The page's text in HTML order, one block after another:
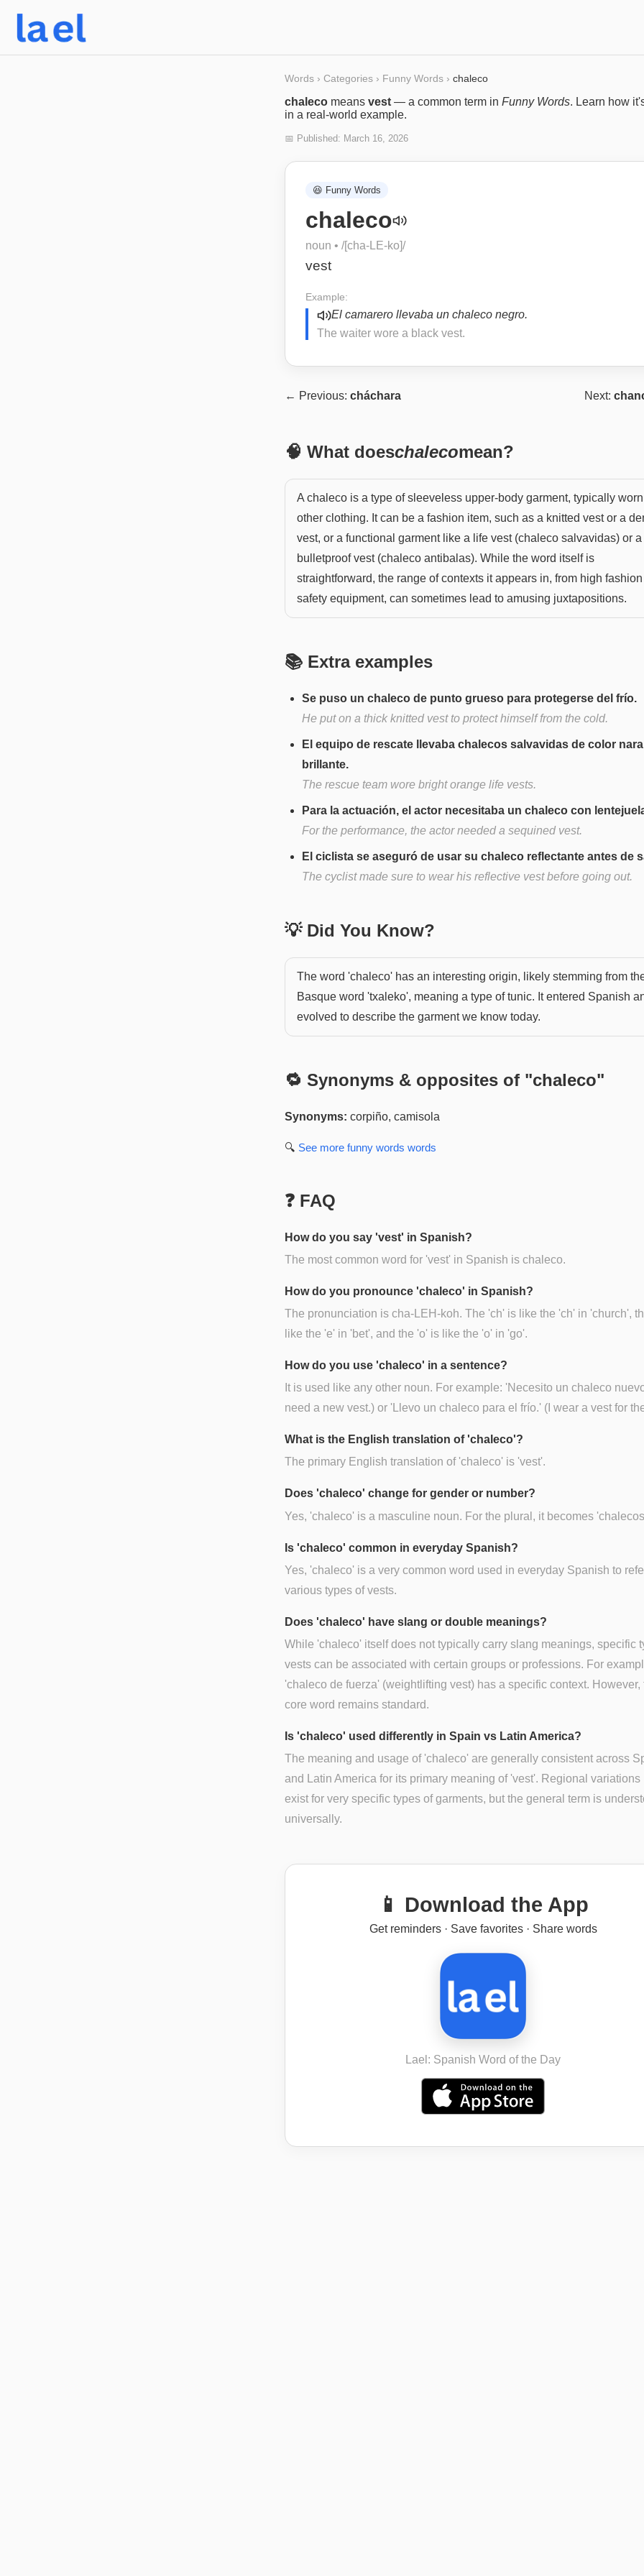
Words › Categories › Funny Words › chaleco
chaleco means vest — a common term in Funny Words. Learn how
in a real-world example.
📅 Published: March 16, 2026
😆 Funny Words
chaleco
noun • /[cha-LE-ko]/
vest
Example:
El camarero llevaba un chaleco negro.
The waiter wore a black vest.
← Previous: cháchara Next:
🧠 What doeschalecomean?
A chaleco is a type of sleeveless upper-body garment, typically
other clothing. It can be a fashion item, such as a knitted vest or a
vest, or a functional garment like a life vest (chaleco salvavidas) or a
bulletproof vest (chaleco antibalas). While the word itself is
straightforward, the range of contexts it appears in, from high
safety equipment, can sometimes lead to amusing juxtapositions.
📚 Extra examples
Se puso un chaleco de punto grueso para protegerse del frío.
He put on a thick knitted vest to protect himself from the cold.
El equipo de rescate llevaba chalecos salvavidas de color
brillante.
The rescue team wore bright orange life vests.
Para la actuación, el actor necesitaba un chaleco con
For the performance, the actor needed a sequined vest.
El ciclista se aseguró de usar su chaleco reflectante antes de
The cyclist made sure to wear his reflective vest before going out.
💡 Did You Know?
The word 'chaleco' has an interesting origin, likely stemming from
Basque word 'txaleko', meaning a type of tunic. It entered Spanish
evolved to describe the garment we know today.
🔁 Synonyms & opposites of "chaleco"
Synonyms: corpiño, camisola
🔍 See more funny words words
❓ FAQ
How do you say 'vest' in Spanish?
The most common word for 'vest' in Spanish is chaleco.
How do you pronounce 'chaleco' in Spanish?
The pronunciation is cha-LEH-koh. The 'ch' is like the 'ch' in 'church',
like the 'e' in 'bet', and the 'o' is like the 'o' in 'go'.
How do you use 'chaleco' in a sentence?
It is used like any other noun. For example: 'Necesito un chaleco
need a new vest.) or 'Llevo un chaleco para el frío.' (I wear a vest for
What is the English translation of 'chaleco'?
The primary English translation of 'chaleco' is 'vest'.
Does 'chaleco' change for gender or number?
Yes, 'chaleco' is a masculine noun. For the plural, it becomes
Is 'chaleco' common in everyday Spanish?
Yes, 'chaleco' is a very common word used in everyday Spanish to
various types of vests.
Does 'chaleco' have slang or double meanings?
While 'chaleco' itself does not typically carry slang meanings, specific
vests can be associated with certain groups or professions. For
'chaleco de fuerza' (weightlifting vest) has a specific context. However,
core word remains standard.
Is 'chaleco' used differently in Spain vs Latin America?
The meaning and usage of 'chaleco' are generally consistent across
and Latin America for its primary meaning of 'vest'. Regional variations
exist for very specific types of garments, but the general term is
universally.
📱 Download the App
Get reminders · Save favorites · Share words
Lael: Spanish Word of the Day